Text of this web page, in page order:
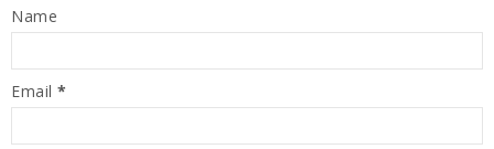
Name
Email *